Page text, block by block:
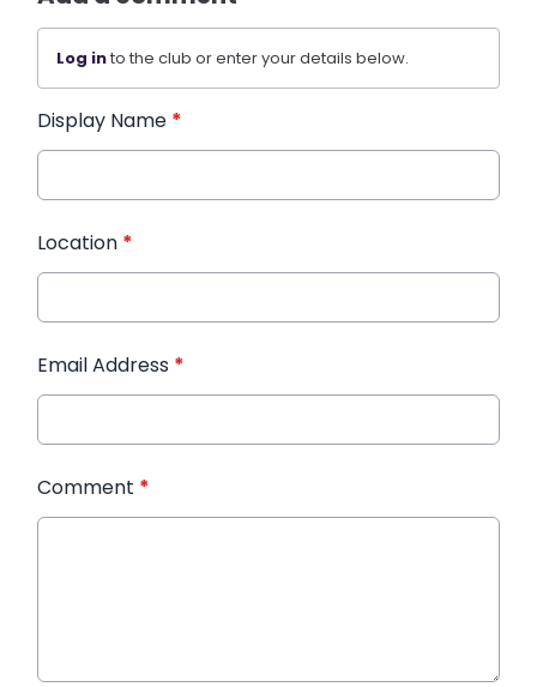
Log into the club or enter your details below.
Display Name *
Location *
Email Address *
Comment *